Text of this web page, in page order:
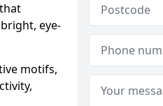
eye-
motifs,